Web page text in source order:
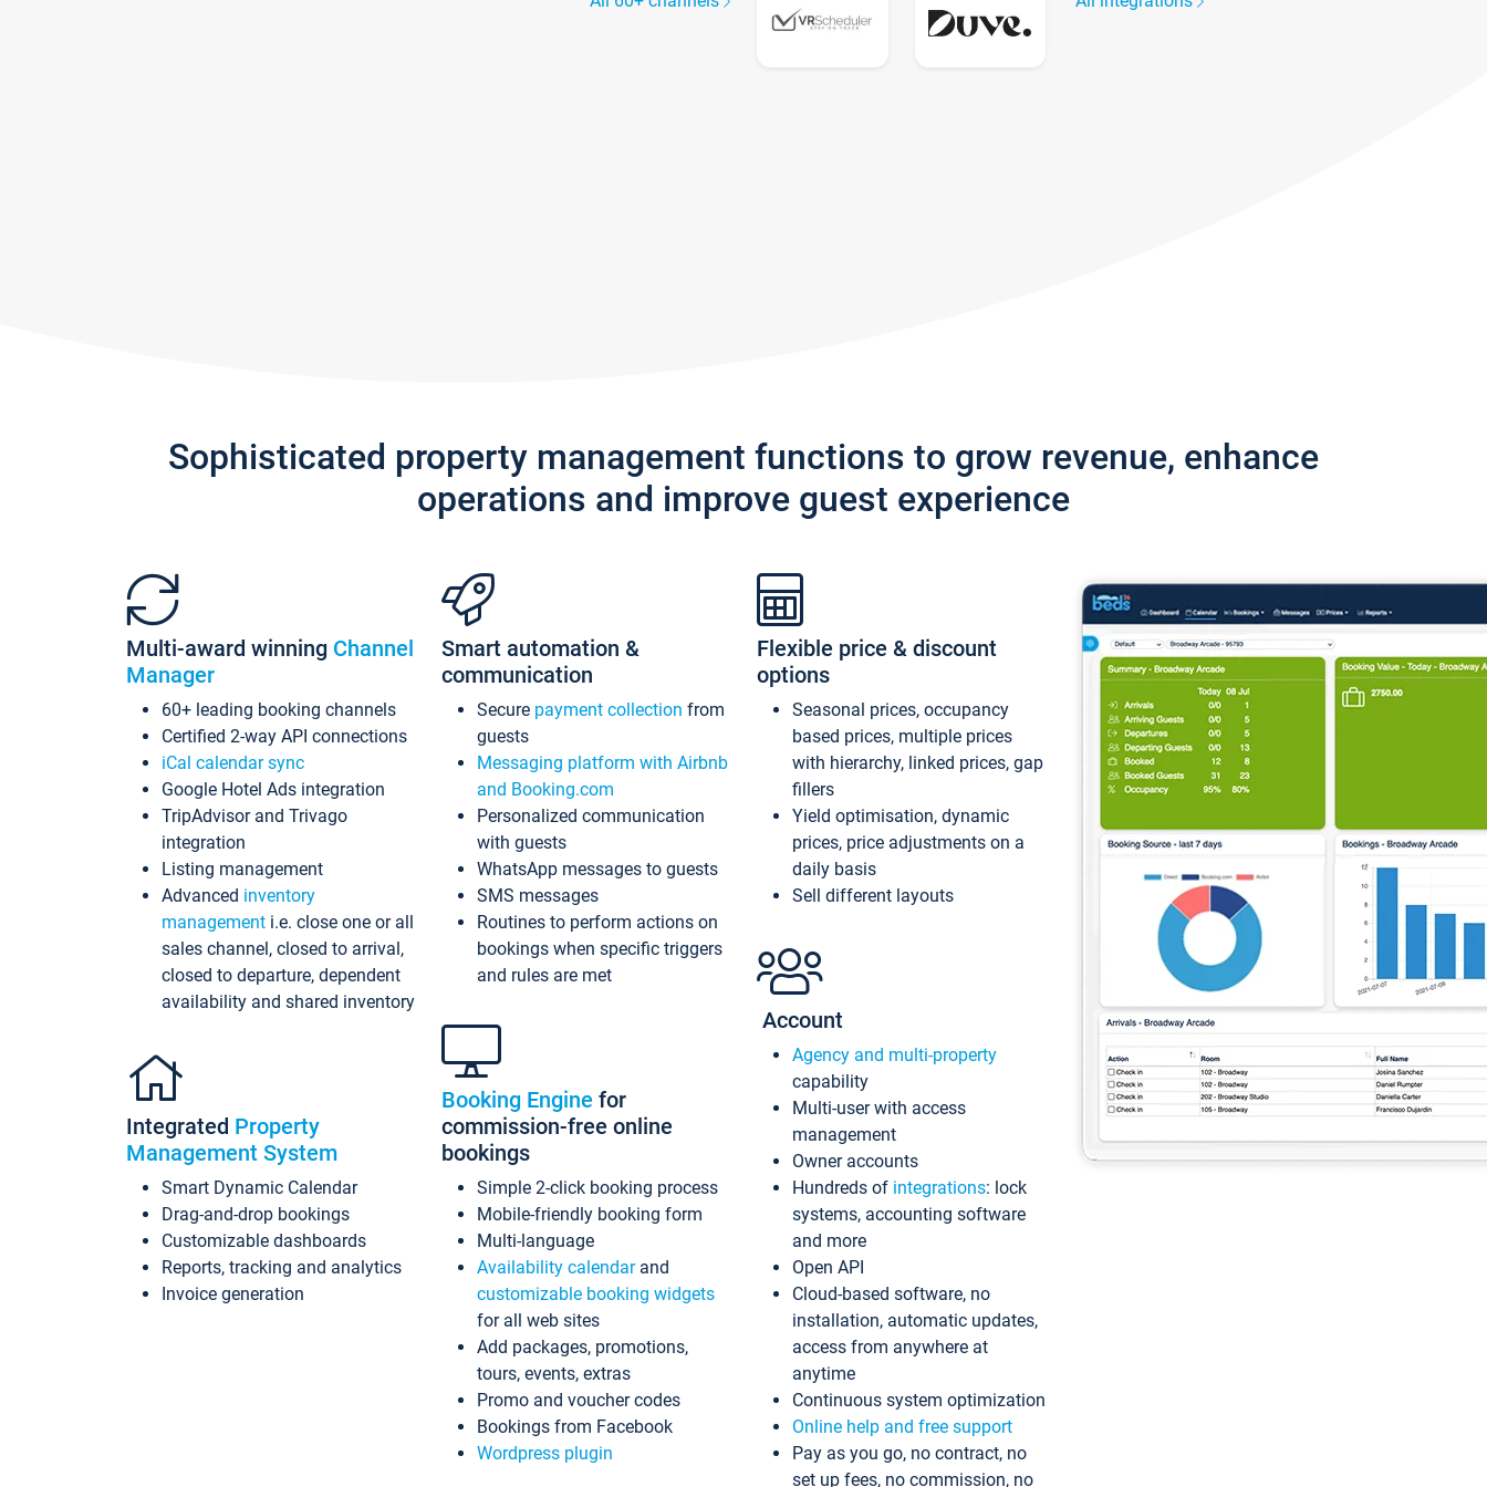
Sophisticated property management functions to grow revenue, enhance
operations and improve guest experience
Multi-award winning Channel
Manager
60+ leading booking channels
Certified 2-way API connections
iCal calendar sync
Google Hotel Ads integration
TripAdvisor and Trivago
integration
Listing management
Advanced inventory
management i.e. close one or all
sales channel, closed to arrival,
closed to departure, dependent
availability and shared inventory
Integrated Property
Management System
Smart Dynamic Calendar
Drag-and-drop bookings
Customizable dashboards
Reports, tracking and analytics
Invoice generation
Smart automation &
communication
Secure payment collection from
guests
Messaging platform with Airbnb
and Booking.com
Personalized communication
with guests
WhatsApp messages to guests
SMS messages
Routines to perform actions on
bookings when specific triggers
and rules are met
Booking Engine for
commission-free online
bookings
Simple 2-click booking process
Mobile-friendly booking form
Multi-language
Availability calendarand
customizable booking widgets
for all web sites
Add packages, promotions,
tours, events, extras
Promo and voucher codes
Bookings from Facebook
Wordpress plugin
Flexible price & discount
options
Seasonal prices, occupancy
based prices, multiple prices
with hierarchy, linked prices, gap
fillers
Yield optimisation, dynamic
prices, price adjustments on a
daily basis
Sell different layouts
Account
Agency and multi-property
capability
Multi-user with access
management
Owner accounts
Hundreds of integrations: lock
systems, accounting software
and more
Open API
Cloud-based software, no
installation, automatic updates,
access from anywhere at
anytime
Continuous system optimization
Online help and free support
Pay as you go, no contract, no
set up fees, no commission, no